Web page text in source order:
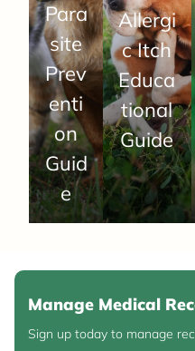
Para
site
Prev
enti
on
Guid
e
Allergi
c Itch
Educa
tional
Guide
Manage Medical
Sign up today to manage